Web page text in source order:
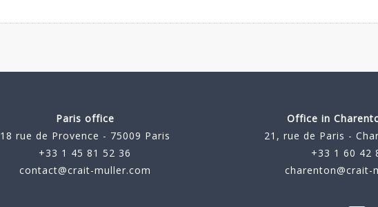
Paris office
18 rue de Provence - 75009 Paris
+33 1 45 81 52 36
contact@crait-muller.com
Office in
21, rue de Paris -
+33 1 60 42
charenton@crait-